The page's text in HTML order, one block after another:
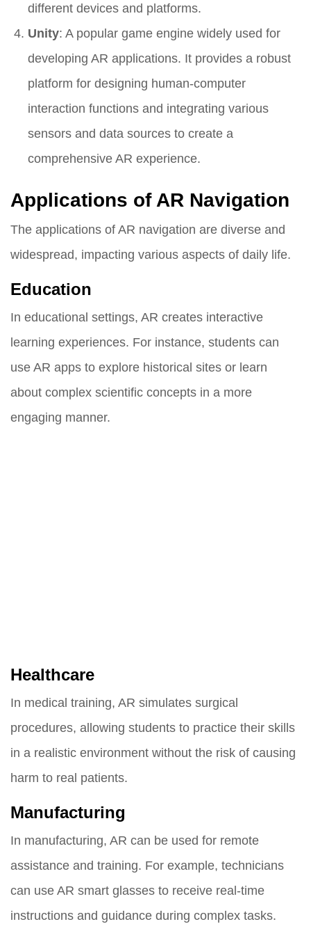
different devices and platforms.
Unity: A popular game engine widely used for
developing AR applications. It provides a robust
platform for designing human-computer
interaction functions and integrating various
sensors and data sources to create a
comprehensive AR experience.
Applications of AR Navigation
The applications of AR navigation are diverse and
widespread, impacting various aspects of daily life.
Education
In educational settings, AR creates interactive
learning experiences. For instance, students can
use AR apps to explore historical sites or learn
about complex scientific concepts in a more
engaging manner.
Healthcare
In medical training, AR simulates surgical
procedures, allowing students to practice their skills
in a realistic environment without the risk of causing
harm to real patients.
Manufacturing
In manufacturing, AR can be used for remote
assistance and training. For example, technicians
can use AR smart glasses to receive real-time
instructions and guidance during complex tasks.